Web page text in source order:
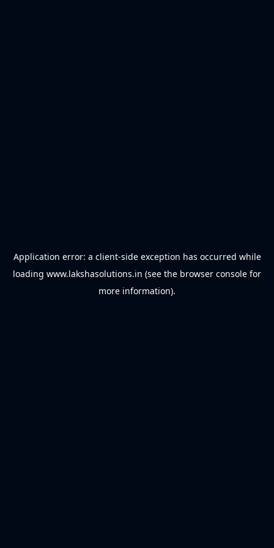
Application error: a client-side exception has occurred while
loading www.lakshasolutions.in (see the browser console for
more information).